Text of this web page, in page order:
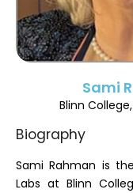
Sami
Blinn
Biography
Sami Rahman is
Labs at Blinn